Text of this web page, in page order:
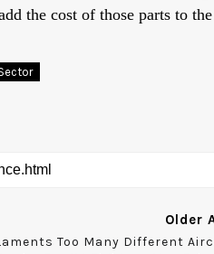
the cost of those parts to the
Older
Too Many Different